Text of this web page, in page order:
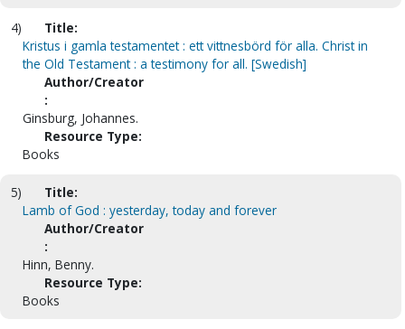
4)
Title:
Kristus i gamla testamentet : ett vittnesbörd för alla. Christ in
the Old Testament : a testimony for all. [Swedish]
Author/Creator
:
Ginsburg, Johannes.
Resource Type:
Books
5)
Title:
Lamb of God : yesterday, today and forever
Author/Creator
:
Hinn, Benny.
Resource Type:
Books